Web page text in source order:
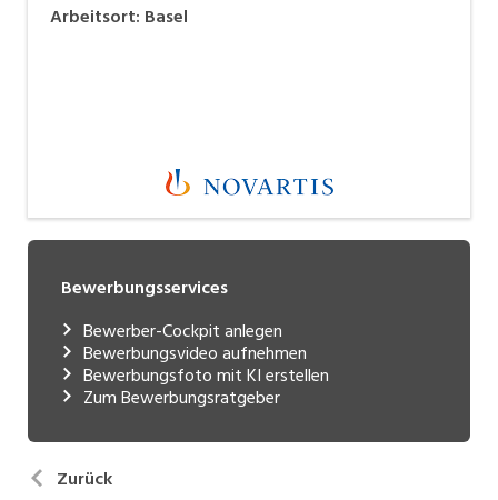
Arbeitsort: Basel
Bewerbungsservices
Bewerber-Cockpit anlegen
Bewerbungsvideo aufnehmen
Bewerbungsfoto mit KI erstellen
Zum Bewerbungsratgeber
Zurück